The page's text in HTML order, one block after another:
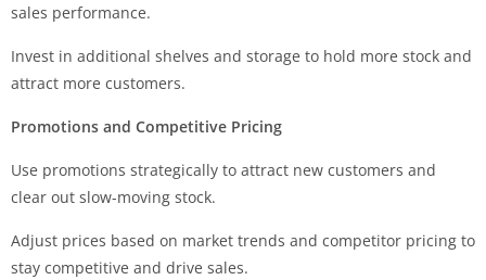
sales performance.
Invest in additional shelves and storage to hold more stock and
attract more customers.
Promotions and Competitive Pricing
Use promotions strategically to attract new customers and
clear out slow-moving stock.
Adjust prices based on market trends and competitor pricing to
stay competitive and drive sales.